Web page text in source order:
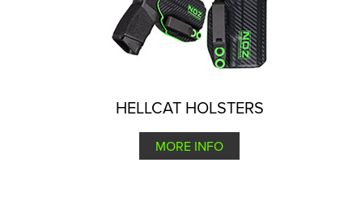
HELLCAT HOLSTERS
MORE INFO